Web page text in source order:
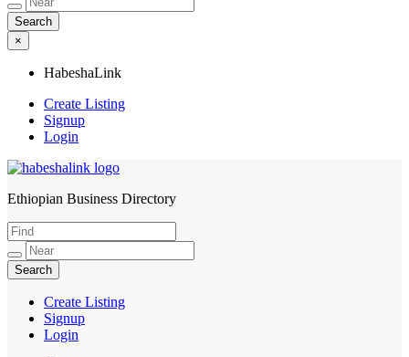
×
HabeshaLink
Create Listing
Signup
Login
HabeshaLink
Ethiopian Business Directory
Create Listing
Signup
Login